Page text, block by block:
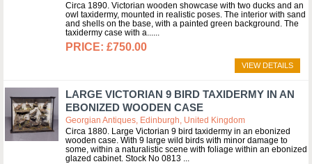
Circa 1890. Victorian wooden showcase with two ducks and an
owl taxidermy, mounted in realistic poses. The interior with sand
and shells on the base, with a painted green background. The
taxidermy case with a...
£750.00
VIEW DETAILS
LARGE VICTORIAN 9 BIRD TAXIDERMY IN AN
EBONIZED WOODEN CASE
Georgian Antiques, Edinburgh, United Kingdom
Circa 1880. Large Victorian 9 bird taxidermy in an ebonized
wooden case. With 9 large wild birds with minor damage to
some, within a naturalistic scene with foliage within an ebonized
glazed cabinet. Stock No 0813